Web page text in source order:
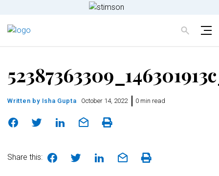
Written by Isha Gupta October 14, 2022 0 min read
Share this: